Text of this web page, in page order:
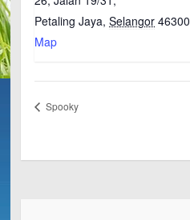
Petaling Jaya, Selangor 46300
Map
Spooky